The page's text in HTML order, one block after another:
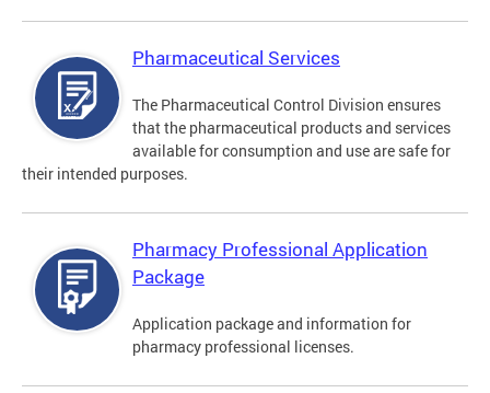
Pharmaceutical Services
The Pharmaceutical Control Division ensures
that the pharmaceutical products and services
available for consumption and use are safe for
their intended purposes.
Pharmacy Professional Application
Package
Application package and information for
pharmacy professional licenses.